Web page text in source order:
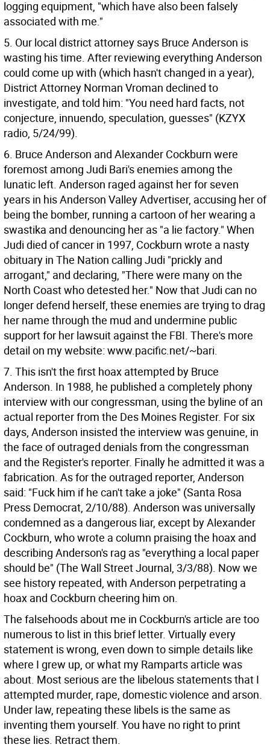
logging equipment, "which have also been falsely
associated with me."
5. Our local district attorney says Bruce Anderson is
wasting his time. After reviewing everything Anderson
could come up with (which hasn't changed in a year),
District Attorney Norman Vroman declined to
investigate, and told him: "You need hard facts, not
conjecture, innuendo, speculation, guesses" (KZYX
radio, 5/24/99).
6. Bruce Anderson and Alexander Cockburn were
foremost among Judi Bari's enemies among the
lunatic left. Anderson raged against her for seven
years in his Anderson Valley Advertiser, accusing her of
being the bomber, running a cartoon of her wearing a
swastika and denouncing her as "a lie factory." When
Judi died of cancer in 1997, Cockburn wrote a nasty
obituary in The Nation calling Judi "prickly and
arrogant," and declaring, "There were many on the
North Coast who detested her." Now that Judi can no
longer defend herself, these enemies are trying to drag
her name through the mud and undermine public
support for her lawsuit against the FBI. There's more
detail on my website: www.pacific.net/~bari.
7. This isn't the first hoax attempted by Bruce
Anderson. In 1988, he published a completely phony
interview with our congressman, using the byline of an
actual reporter from the Des Moines Register. For six
days, Anderson insisted the interview was genuine, in
the face of outraged denials from the congressman
and the Register's reporter. Finally he admitted it was a
fabrication. As for the outraged reporter, Anderson
said: "Fuck him if he can't take a joke" (Santa Rosa
Press Democrat, 2/10/88). Anderson was universally
condemned as a dangerous liar, except by Alexander
Cockburn, who wrote a column praising the hoax and
describing Anderson's rag as "everything a local paper
should be" (The Wall Street Journal, 3/3/88). Now we
see history repeated, with Anderson perpetrating a
hoax and Cockburn cheering him on.
The falsehoods about me in Cockburn's article are too
numerous to list in this brief letter. Virtually every
statement is wrong, even down to simple details like
where I grew up, or what my Ramparts article was
about. Most serious are the libelous statements that I
attempted murder, rape, domestic violence and arson.
Under law, repeating these libels is the same as
inventing them yourself. You have no right to print
these lies. Retract them.